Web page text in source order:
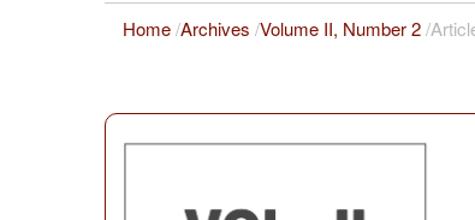
Home/Archives /Volume II, Number 2/